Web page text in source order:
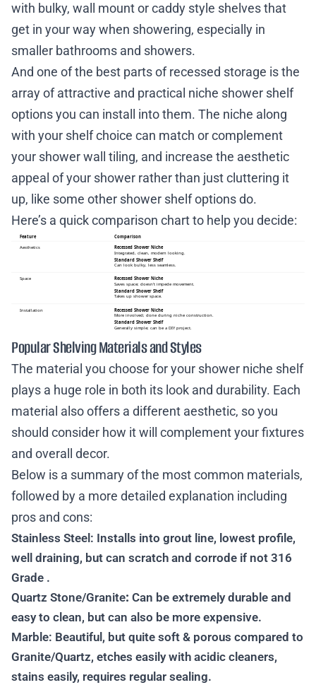
with bulky, wall mount or caddy style shelves that
get in your way when showering, especially in
smaller bathrooms and showers.
And one of the best parts of recessed storage is the
array of attractive and practical niche shower shelf
options you can install into them. The niche along
with your shelf choice can match or complement
your shower wall tiling, and increase the aesthetic
appeal of your shower rather than just cluttering it
up, like some other shower shelf options do.
Here’s a quick comparison chart to help you decide:
Popular Shelving Materials and Styles
The material you choose for your shower niche shelf
plays a huge role in both its look and durability. Each
material also offers a different aesthetic, so you
should consider how it will complement your fixtures
and overall decor.
Below is a summary of the most common materials,
followed by a more detailed explanation including
pros and cons:
Stainless Steel: Installs into grout line, lowest profile,
well draining, but can scratch and corrode if not 316
Grade .
Quartz Stone/Granite: Can be extremely durable and
easy to clean, but can also be more expensive.
Marble: Beautiful, but quite soft & porous compared to
Granite/Quartz, etches easily with acidic cleaners,
stains easily, requires regular sealing.